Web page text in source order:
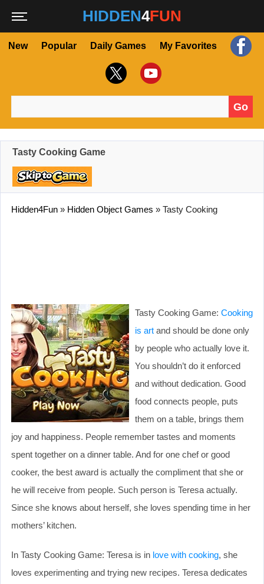
HIDDEN4FUN
New Popular Daily Games My Favorites
Go
Tasty Cooking Game
Hidden4Fun » Hidden Object Games » Tasty Cooking
Tasty Cooking Game: Cooking
is art and should be done only
by people who actually love it.
You shouldn’t do it enforced
and without dedication. Good
food connects people, puts
them on a table, brings them
joy and happiness. People remember tastes and moments
spent together on a dinner table. And for one chef or good
cooker, the best award is actually the compliment that she or
he will receive from people. Such person is Teresa actually.
Since she knows about herself, she loves spending time in her
mothers’ kitchen.
In Tasty Cooking Game: Teresa is in love with cooking, she
loves experimenting and trying new recipes. Teresa dedicates